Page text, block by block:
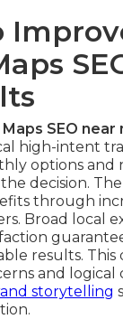
SEO near
high-intent
options and
decision.
through
Broad local
results. This
and logical
storytelling